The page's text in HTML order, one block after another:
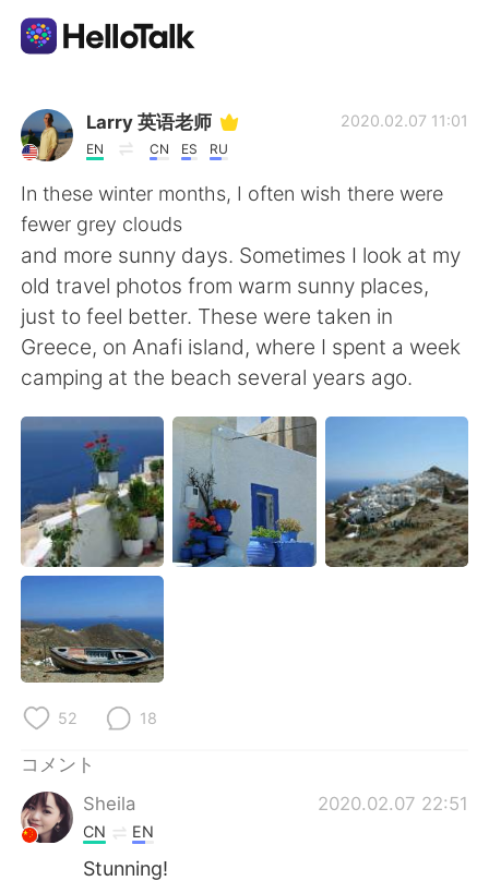
語学交換アプリ
AI Grammar Checker
日本語
English 简体中文
繁體中文 Español
العربية Français
Deutsch 한국어
Русский ไทย
Türkçe
Português
Larry 英语老师
EN CN ES RU
2020.02.07 11:01
In these winter months, I often wish there were
fewer grey clouds
and more sunny days. Sometimes I look at my
old travel photos from warm sunny places,
just to feel better. These were taken in
Greece, on Anafi island, where I spent a week
camping at the beach several years ago.
52 18
コメント
Sheila
2020.02.07 22:51
CN EN
Stunning!